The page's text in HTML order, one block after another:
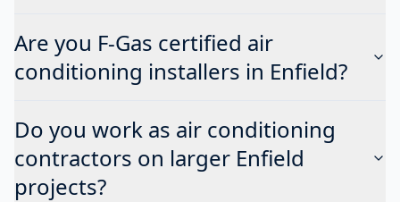
Are you F-Gas certified air
conditioning installers in Enfield?
Do you work as air conditioning
contractors on larger Enfield
projects?